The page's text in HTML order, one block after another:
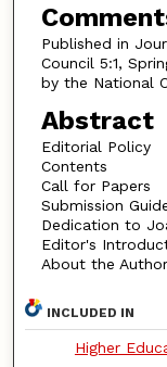
Published in
Council 5:1,
by the National
Abstract
Editorial Policy
Contents
Call for Papers
Submission
Dedication to
Editor's
About the
INCLUDED IN
Higher